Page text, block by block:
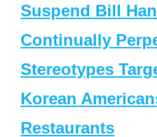
Suspend Bill
Continually
Stereotypes
Korean
Restaurants